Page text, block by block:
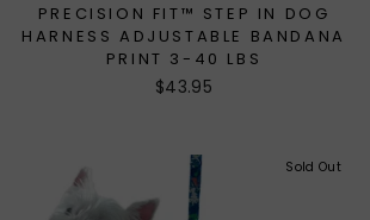
PRECISION FIT™ STEP IN DOG
HARNESS ADJUSTABLE BANDANA
PRINT 3-40 LBS
$43.95
Sold Out